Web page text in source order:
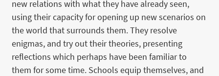
new relations with what they have already seen,
using their capacity for opening up new scenarios on
the world that surrounds them. They resolve
enigmas, and try out their theories, presenting
reflections which perhaps have been familiar to
them for some time. Schools equip themselves, and